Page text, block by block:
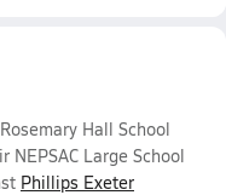
Hall School
Large School
Phillips Exeter